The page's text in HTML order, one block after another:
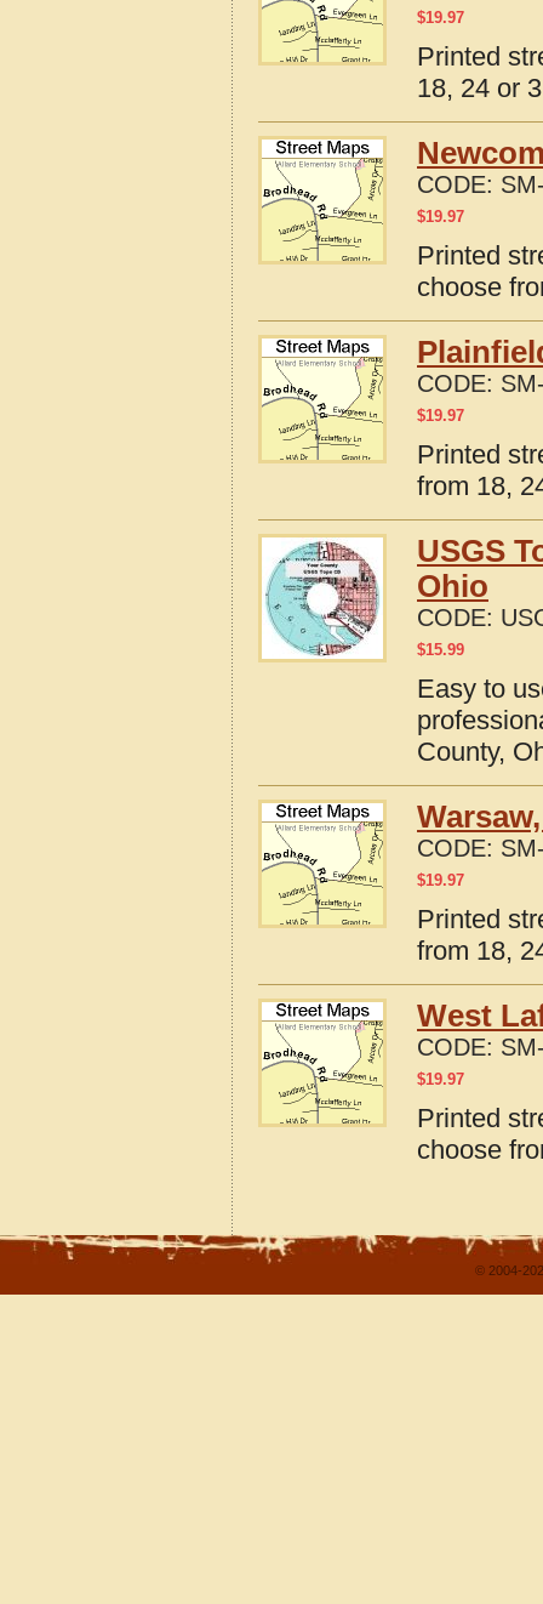
$19.97
Printed
18, 24 or
CODE:
$19.97
Printed
choose
CODE:
$19.97
Printed
from 18,
USGS
Ohio
CODE:
$15.99
Easy to
County,
CODE:
$19.97
Printed
from 18,
West
CODE:
$19.97
Printed
choose
© 2004-